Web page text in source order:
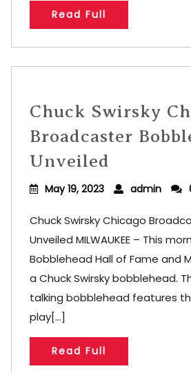
Read Full
Chuck Swirsky
Broadcaster
Unveiled
May 19, 2023 admin
Chuck Swirsky Chicago
Unveiled MILWAUKEE – This
Bobblehead Hall of Fame and
a Chuck Swirsky bobblehead.
talking bobblehead features
play[...]
Read Full